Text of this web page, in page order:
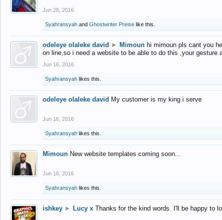
Jun 28, 2016
Syahransyah and Ghostwriter Preise like this.
odeleye olaleke david ► Mimoun hi mimoun pls cant you
on line,so i need a website to be able to do this ,your gesture
Jun 16, 2016
Syahransyah likes this.
odeleye olaleke david My customer is my king i serve
Jun 16, 2016
Syahransyah likes this.
Mimoun New website templates coming soon...
Jun 16, 2016
Syahransyah likes this.
ishkey ► Lucy x Thanks for the kind words. I'll be happy to